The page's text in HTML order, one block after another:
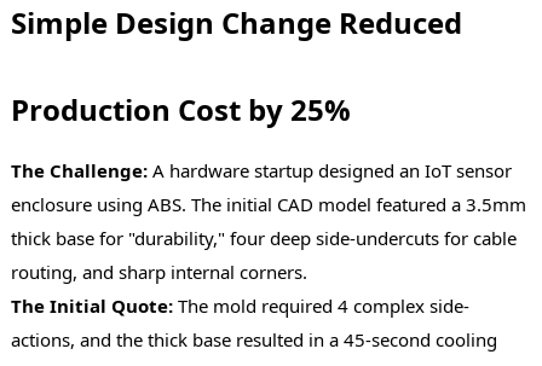
Simple Design Change Reduced
Production Cost by 25%
The Challenge:A hardware startup designed an IoT sensor
enclosure using ABS. The initial CAD model featured a 3.5mm
thick base for "durability," four deep side-undercuts for cable
routing, and sharp internal corners.
The Initial Quote:The mold required 4 complex side-
actions, and the thick base resulted in a 45-second cooling